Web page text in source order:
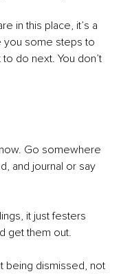
in this place, it’s a
you some steps to
do next. You don’t
Go somewhere
and journal or say
it just festers
get them out.
being dismissed, not